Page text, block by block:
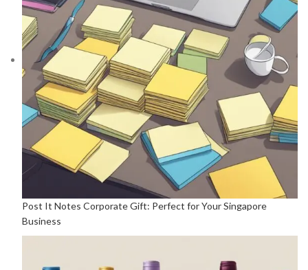
Post It Notes Corporate Gift: Perfect for Your Singapore
Business